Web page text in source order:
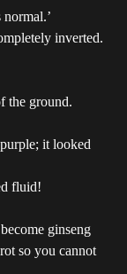
inverted.
the ground.
it looked
fluid!
ginseng
so you cannot